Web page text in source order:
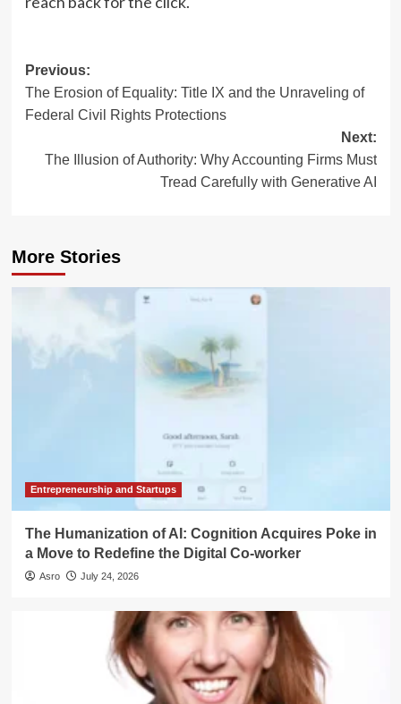
Post
navigation
Previous:
The Erosion of Equality: Title IX and the Unraveling of
Federal Civil Rights Protections
Next:
The Illusion of Authority: Why Accounting Firms Must
Tread Carefully with Generative AI
More Stories
Entrepreneurship and Startups
The Humanization of AI: Cognition Acquires Poke in
a Move to Redefine the Digital Co-worker
Asro July 24, 2026